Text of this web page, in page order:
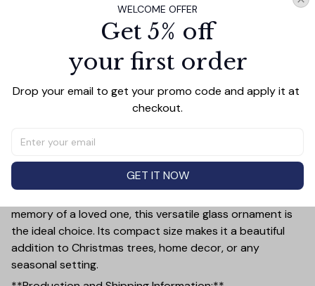
SIZE CHART SHIPPING
Add a touch of elegance and sentiment to any space
with our **3.15-inch Glass Ornament**—a perfect gift
for couples, memorials, family, and friends. Crafted with
finish and a thickness of 0.23 inches, ensuring it stands
out as a timeless keepsake.
Whether you're commemorating a special anniversary,
memory of a loved one, this versatile glass ornament is
the ideal choice. Its compact size makes it a beautiful
addition to Christmas trees, home decor, or any
seasonal setting.
WELCOME OFFER
Get 5% off
your first order
Drop your email to get your promo code and apply it at
checkout.
GET IT NOW